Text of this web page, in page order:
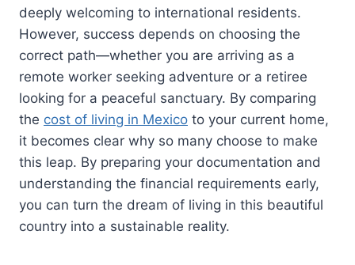
deeply welcoming to international residents.
However, success depends on choosing the
correct path—whether you are arriving as a
remote worker seeking adventure or a retiree
looking for a peaceful sanctuary. By comparing
the cost of living in Mexico to your current home,
it becomes clear why so many choose to make
this leap. By preparing your documentation and
understanding the financial requirements early,
you can turn the dream of living in this beautiful
country into a sustainable reality.